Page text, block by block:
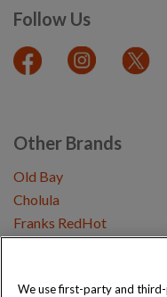
Follow Us
Other Brands
Old Bay
Cholula
Franks RedHot
Copyright © 2026 Schwartz
We use first-party and